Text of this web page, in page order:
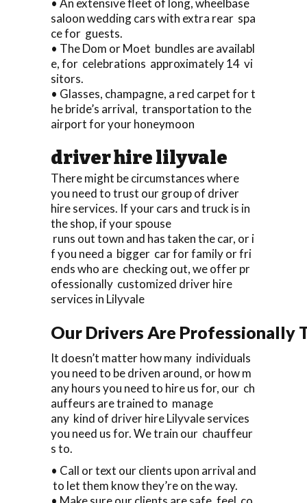
saloon wedding cars with extra rear spa
ce for guests.
• The Dom or Moet bundles are availabl
e, for celebrations approximately 14 vi
sitors.
• Glasses, champagne, a red carpet for t
he bride’s arrival, transportation to the
airport for your honeymoon
driver hire lilyvale
There might be circumstances where
you need to trust our group of driver
hire services. If your cars and truck is in
the shop, if your spouse
runs out town and has taken the car, or i
f you need a bigger car for family or fri
ends who are checking out, we offer pr
ofessionally customized driver hire
services in Lilyvale
Our Drivers Are Professionally
It doesn’t matter how many individuals
you need to be driven around, or how m
any hours you need to hire us for, our ch
auffeurs are trained to manage
any kind of driver hire Lilyvale services
you need us for. We train our chauffeur
s to.
• Call or text our clients upon arrival and
to let them know they’re on the way.